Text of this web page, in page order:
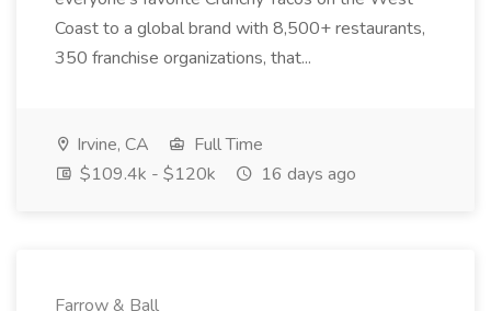
Coast to a global brand with 8,500+ restaurants,
350 franchise organizations, that...
Irvine, CA
Full Time
$109.4k - $120k
16 days ago
Farrow & Ball